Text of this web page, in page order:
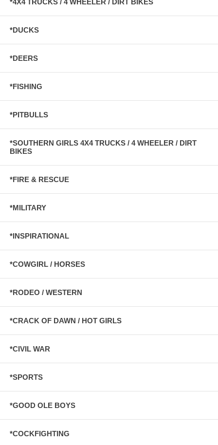
*DUCKS
*DEERS
*FISHING
*PITBULLS
*SOUTHERN GIRLS 4X4 TRUCKS / 4 WHEELER / DIRT
BIKES
*FIRE & RESCUE
*MILITARY
*INSPIRATIONAL
*COWGIRL / HORSES
*RODEO / WESTERN
*CRACK OF DAWN / HOT GIRLS
*CIVIL WAR
*SPORTS
*GOOD OLE BOYS
*COCKFIGHTING